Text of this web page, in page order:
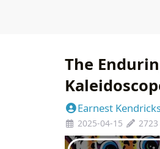
The
Earnest
2025-04-15